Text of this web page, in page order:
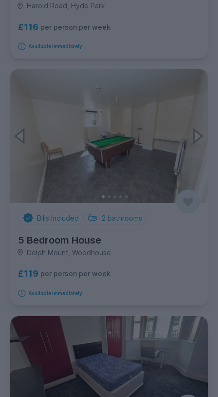
Harold Road, Hyde Park
£116 per person per week
Available immediately
Bills Included 2 bathrooms
5 Bedroom House
Delph Mount, Woodhouse
£119 per person per week
Available immediately